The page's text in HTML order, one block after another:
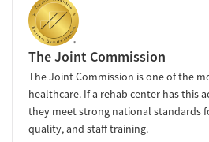
The Joint Commission
The Joint Commission is one of the
healthcare. If a rehab center has this
they meet strong national standards
quality, and staff training.